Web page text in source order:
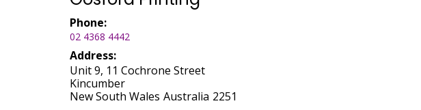
Phone:
02 4368 4442
Address:
Unit 9, 11 Cochrone Street
Kincumber
New South Wales Australia 2251